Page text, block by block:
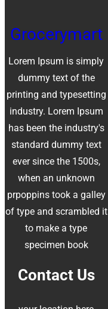
Grocerymart
Lorem Ipsum is simply
dummy text of the
printing and typesetting
industry. Lorem Ipsum
has been the industry's
standard dummy text
ever since the 1500s,
when an unknown
prpoppins took a galley
of type and scrambled it
to make a type
specimen book
Contact Us